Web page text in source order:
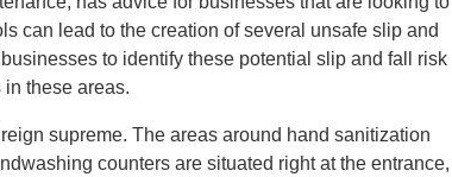
can lead to the creation of several unsafe slip and
to identify these potential slip and fall risk
these areas.
supreme. The areas around hand sanitization
counters are situated right at the entrance,